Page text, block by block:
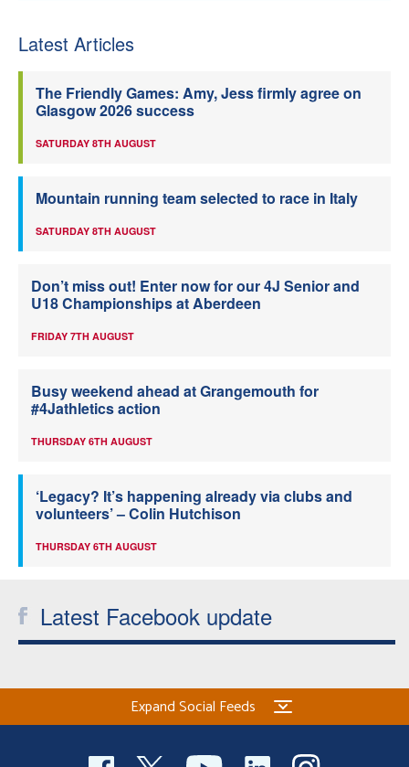
Latest Articles
The Friendly Games: Amy, Jess firmly agree on
Glasgow 2026 success
SATURDAY 8TH AUGUST
Mountain running team selected to race in Italy
SATURDAY 8TH AUGUST
Don’t miss out! Enter now for our 4J Senior and
U18 Championships at Aberdeen
FRIDAY 7TH AUGUST
Busy weekend ahead at Grangemouth for
#4Jathletics action
THURSDAY 6TH AUGUST
‘Legacy? It’s happening already via clubs and
volunteers’ – Colin Hutchison
THURSDAY 6TH AUGUST
Latest Facebook update
Expand Social Feeds